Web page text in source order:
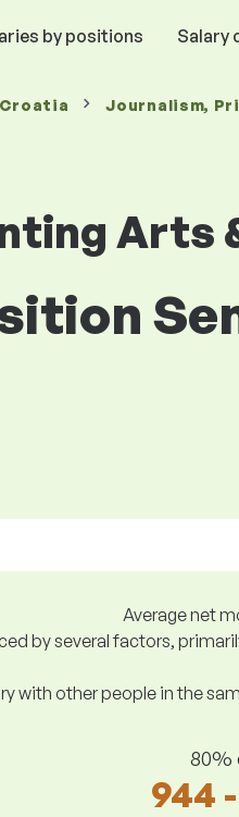
by positions Salary
Journalism,
Arts
Average net
by several factors,
with other people in the
80%
944